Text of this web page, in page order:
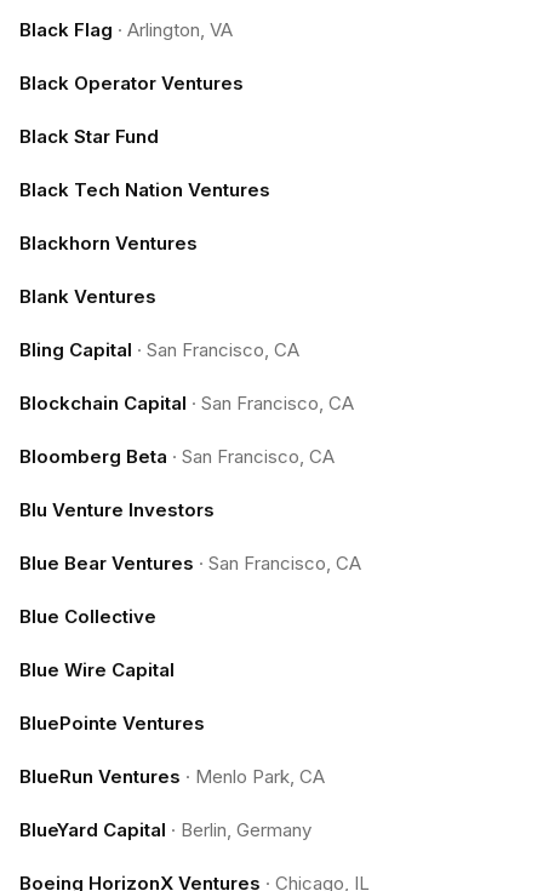
Black Flag · Arlington, VA
Black Operator Ventures
Black Star Fund
Black Tech Nation Ventures
Blackhorn Ventures
Blank Ventures
Bling Capital · San Francisco, CA
Blockchain Capital · San Francisco, CA
Bloomberg Beta · San Francisco, CA
Blu Venture Investors
Blue Bear Ventures · San Francisco, CA
Blue Collective
Blue Wire Capital
BluePointe Ventures
BlueRun Ventures · Menlo Park, CA
BlueYard Capital · Berlin, Germany
Boeing HorizonX Ventures · Chicago, IL